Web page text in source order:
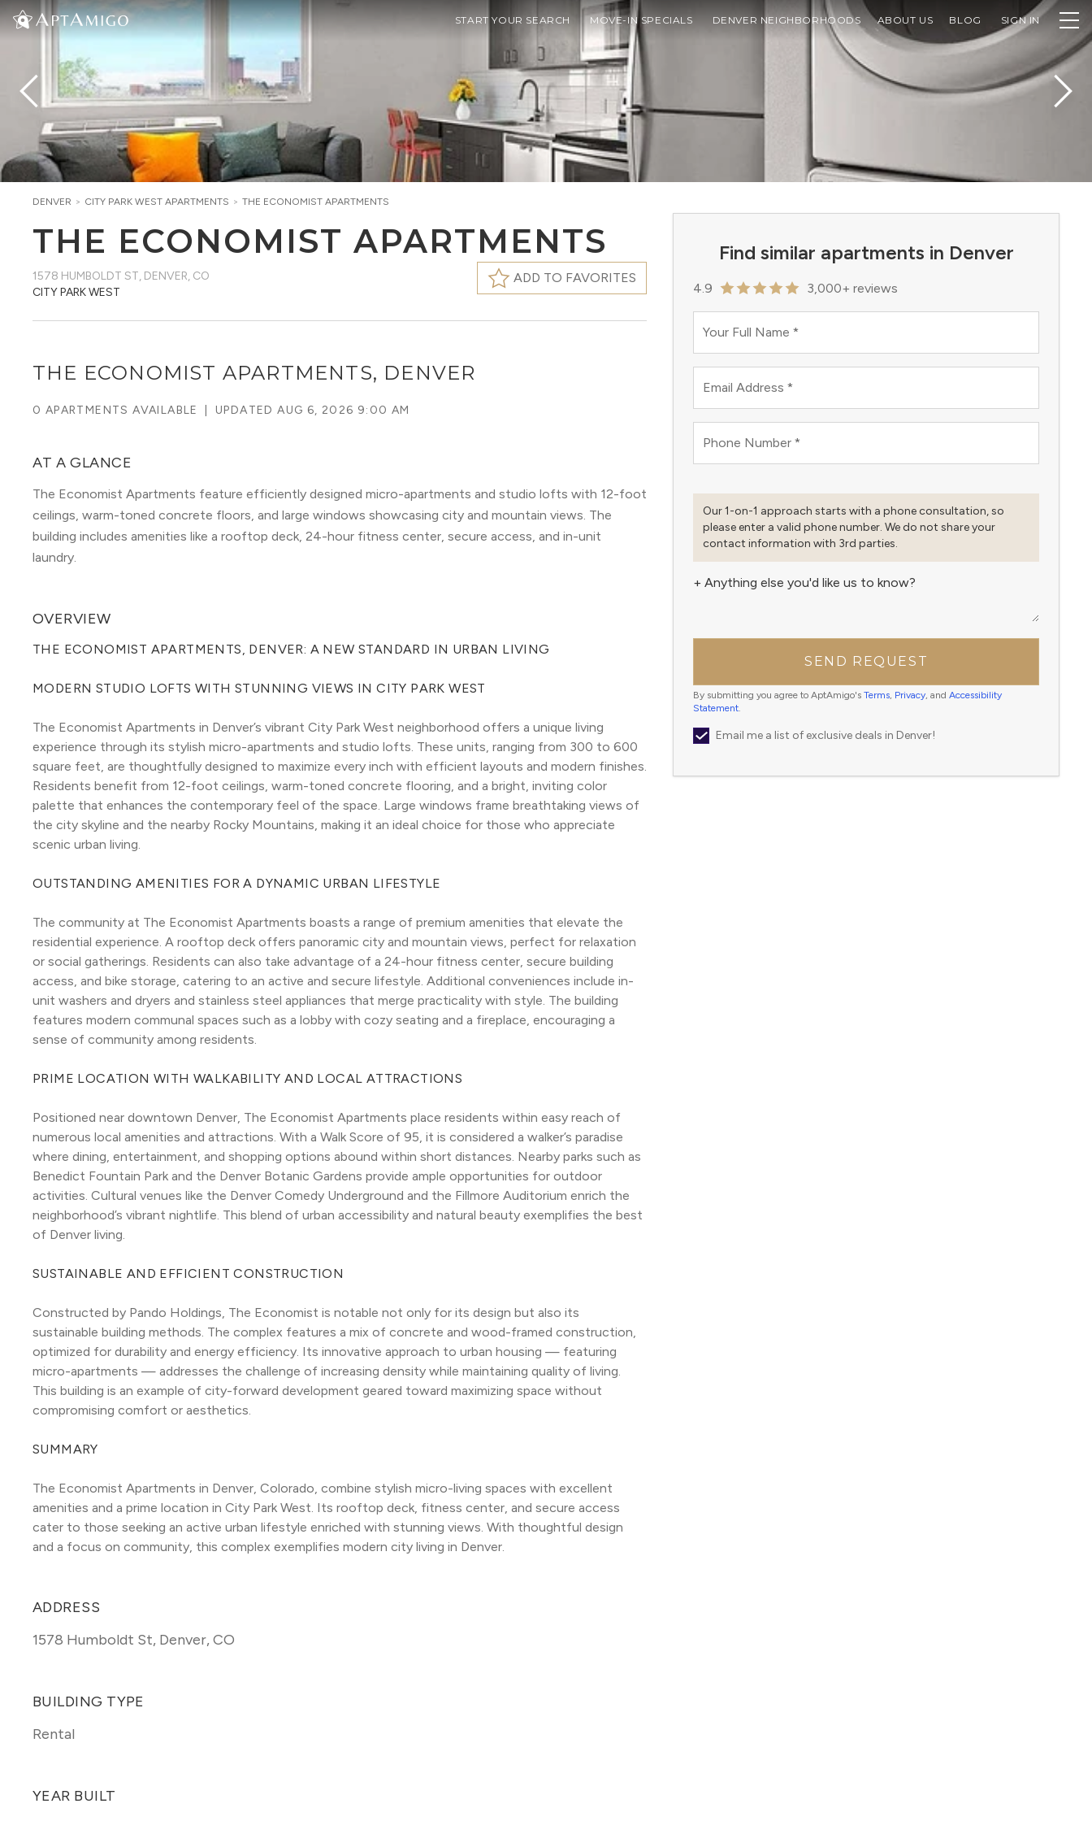
START YOUR SEARCH MOVE-IN SPECIALS DENVER NEIGHBORHOODS ABOUT US BLOG SIGN IN
Find similar apartments in Denver
4.9 3,000+ reviews
Your Full Name *
Email Address *
Phone Number *
Our 1-on-1 approach starts with a phone consultation, so
please enter a valid phone number. We do not share your
contact information with 3rd parties.
+ Anything else you'd like us to know?
SEND REQUEST
By submitting you agree to AptAmigo's Terms, Privacy, and Accessibility
Statement.
Email me a list of exclusive deals in Denver!
DENVER > CITY PARK WEST APARTMENTS > THE ECONOMIST APARTMENTS
THE ECONOMIST APARTMENTS
1578 HUMBOLDT ST, DENVER, CO
CITY PARK WEST
ADD TO FAVORITES
THE ECONOMIST APARTMENTS, DENVER
0 APARTMENTS AVAILABLE UPDATEDAUG 6, 2026 9:00 AM
AT A GLANCE
The Economist Apartments feature efficiently designed micro-apartments and studio lofts with 12-foot
ceilings, warm-toned concrete floors, and large windows showcasing city and mountain views. The
building includes amenities like a rooftop deck, 24-hour fitness center, secure access, and in-unit
laundry.
OVERVIEW
THE ECONOMIST APARTMENTS, DENVER: A NEW STANDARD IN URBAN LIVING
MODERN STUDIO LOFTS WITH STUNNING VIEWS IN CITY PARK WEST
The Economist Apartments in Denver’s vibrant City Park West neighborhood offers a unique living
experience through its stylish micro-apartments and studio lofts. These units, ranging from 300 to 600
square feet, are thoughtfully designed to maximize every inch with efficient layouts and modern finishes.
Residents benefit from 12-foot ceilings, warm-toned concrete flooring, and a bright, inviting color
palette that enhances the contemporary feel of the space. Large windows frame breathtaking views of
the city skyline and the nearby Rocky Mountains, making it an ideal choice for those who appreciate
scenic urban living.
OUTSTANDING AMENITIES FOR A DYNAMIC URBAN LIFESTYLE
The community at The Economist Apartments boasts a range of premium amenities that elevate the
residential experience. A rooftop deck offers panoramic city and mountain views, perfect for relaxation
or social gatherings. Residents can also take advantage of a 24-hour fitness center, secure building
access, and bike storage, catering to an active and secure lifestyle. Additional conveniences include in-
unit washers and dryers and stainless steel appliances that merge practicality with style. The building
features modern communal spaces such as a lobby with cozy seating and a fireplace, encouraging a
sense of community among residents.
PRIME LOCATION WITH WALKABILITY AND LOCAL ATTRACTIONS
Positioned near downtown Denver, The Economist Apartments place residents within easy reach of
numerous local amenities and attractions. With a Walk Score of 95, it is considered a walker’s paradise
where dining, entertainment, and shopping options abound within short distances. Nearby parks such as
Benedict Fountain Park and the Denver Botanic Gardens provide ample opportunities for outdoor
activities. Cultural venues like the Denver Comedy Underground and the Fillmore Auditorium enrich the
neighborhood’s vibrant nightlife. This blend of urban accessibility and natural beauty exemplifies the best
of Denver living.
SUSTAINABLE AND EFFICIENT CONSTRUCTION
Constructed by Pando Holdings, The Economist is notable not only for its design but also its
sustainable building methods. The complex features a mix of concrete and wood-framed construction,
optimized for durability and energy efficiency. Its innovative approach to urban housing — featuring
micro-apartments — addresses the challenge of increasing density while maintaining quality of living.
This building is an example of city-forward development geared toward maximizing space without
compromising comfort or aesthetics.
SUMMARY
The Economist Apartments in Denver, Colorado, combine stylish micro-living spaces with excellent
amenities and a prime location in City Park West. Its rooftop deck, fitness center, and secure access
cater to those seeking an active urban lifestyle enriched with stunning views. With thoughtful design
and a focus on community, this complex exemplifies modern city living in Denver.
ADDRESS
1578 Humboldt St, Denver, CO
BUILDING TYPE
Rental
YEAR BUILT